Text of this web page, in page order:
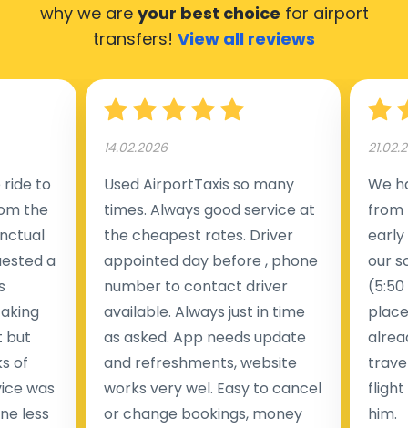
why we are your best choice for airport
transfers! View all reviews
to
the
a
but
of
was
less
14.02.2026
Used AirportTaxis so many
times. Always good service at
the cheapest rates. Driver
appointed day before , phone
number to contact driver
available. Always just in time
as asked. App needs update
and refreshments, website
works very wel. Easy to cancel
or change bookings, money
We
from
early
our
flight
him.